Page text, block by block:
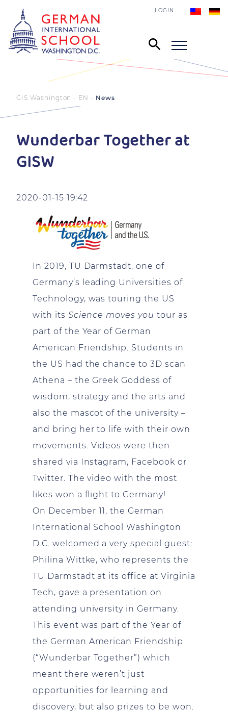
LOGIN
GIS Washington - EN News
Wunderbar Together at
GISW
2020-01-15 19:42
In 2019, TU Darmstadt, one of
Germany’s leading Universities of
Technology, was touring the US
with its Science moves you tour as
part of the Year of German
American Friendship. Students in
the US had the chance to 3D scan
Athena – the Greek Goddess of
wisdom, strategy and the arts and
also the mascot of the university –
and bring her to life with their own
movements. Videos were then
shared via Instagram, Facebook or
Twitter. The video with the most
likes won a flight to Germany!
On December 11, the German
International School Washington
D.C. welcomed a very special guest:
Philina Wittke, who represents the
TU Darmstadt at its office at Virginia
Tech, gave a presentation on
attending university in Germany.
This event was part of the Year of
the German American Friendship
(“Wunderbar Together”) which
meant there weren’t just
opportunities for learning and
discovery, but also prizes to be won.